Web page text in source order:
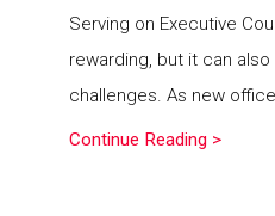
Serving on Executive
rewarding, but it can
challenges. As new
Continue Reading >